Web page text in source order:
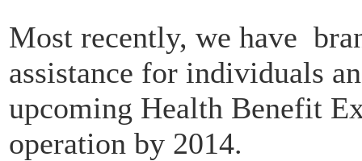
Most recently, we have
assistance for individuals
upcoming Health Benefit
operation by 2014.